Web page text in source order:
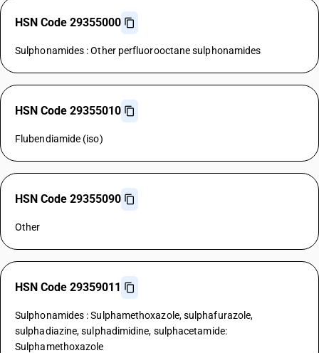
HSN Code 29355000
Sulphonamides : Other perfluorooctane sulphonamides
HSN Code 29355010
Flubendiamide (iso)
HSN Code 29355090
Other
HSN Code 29359011
Sulphonamides : Sulphamethoxazole, sulphafurazole,
sulphadiazine, sulphadimidine, sulphacetamide:
Sulphamethoxazole